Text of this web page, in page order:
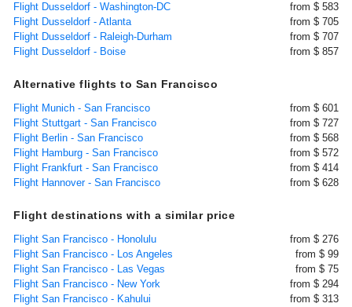
Flight Dusseldorf - Washington-DC
from $ 583
Flight Dusseldorf - Atlanta
from $ 705
Flight Dusseldorf - Raleigh-Durham
from $ 707
Flight Dusseldorf - Boise
from $ 857
Alternative flights to San Francisco
Flight Munich - San Francisco
from $ 601
Flight Stuttgart - San Francisco
from $ 727
Flight Berlin - San Francisco
from $ 568
Flight Hamburg - San Francisco
from $ 572
Flight Frankfurt - San Francisco
from $ 414
Flight Hannover - San Francisco
from $ 628
Flight destinations with a similar price
Flight San Francisco - Honolulu
from $ 276
Flight San Francisco - Los Angeles
from $ 99
Flight San Francisco - Las Vegas
from $ 75
Flight San Francisco - New York
from $ 294
Flight San Francisco - Kahului
from $ 313